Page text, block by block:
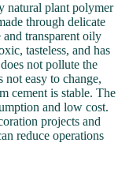
natural plant polymer
through delicate
transparent oily
tasteless, and has
not pollute the
not easy to change,
cement is stable. The
and low cost.
projects and
reduce operations